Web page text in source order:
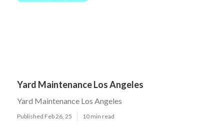
Yard Maintenance Los Angeles
Yard Maintenance Los Angeles
Published Feb 26, 25 10 min read